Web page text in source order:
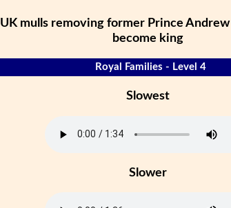
UK mulls removing former Prince
become king
Royal Families - Level 4
Slowest
Slower